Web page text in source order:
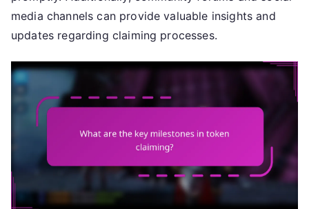
media channels can provide valuable insights and
updates regarding claiming processes.